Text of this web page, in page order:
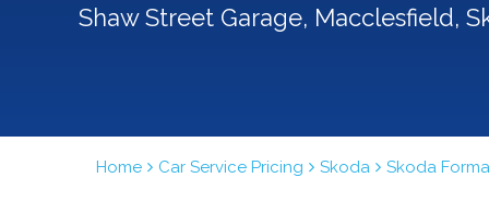
Shaw Street Garage, Macclesfield,
Home Car Service Pricing Skoda Skoda